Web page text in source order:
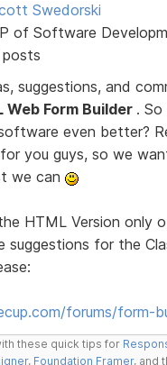
Swedorski
of Software
suggestions, and
Form Builder .
even better?
you guys, so we
we can
HTML Version only
suggestions for the
forums/form-
these quick tips for
, Foundation Framer, and